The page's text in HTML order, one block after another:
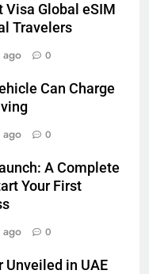
Visa Global eSIM
Travelers
ago 0
Can Charge
ago 0
A Complete
Your First
ago 0
Unveiled in UAE